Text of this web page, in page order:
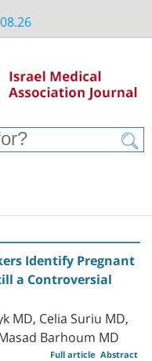
Identify Pregnant
a Controversial
MD, Celia Suriu MD,
Barhoum MD
Abstract
Full article